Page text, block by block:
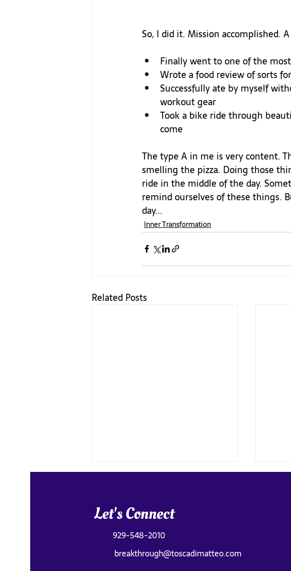
Finally went to one of the
Wrote a food review of sorts
Successfully ate by myself
workout gear
Took a bike ride through
come
The type A in me is very content.
smelling the pizza. Doing those
ride in the middle of the day.
remind ourselves of these things.
day...
Inner Transformation
Related Posts
Old Faithful Was Underwhelming
Let's Connect
929-548-2010
breakthrough@toscadimatteo.com